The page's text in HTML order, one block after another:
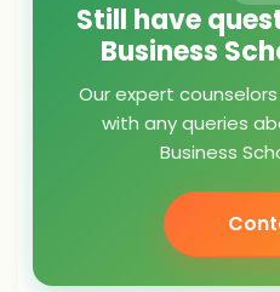
Still have
Business
Our expert
with any queries
Business